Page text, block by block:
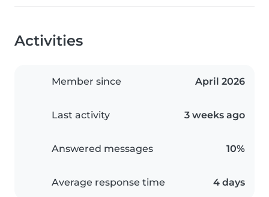
Activities
Member since April 2026
Last activity 3 weeks ago
Answered messages 10%
Average response time 4 days